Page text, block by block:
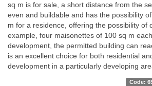
sq m is for sale, a short distance from the
even and buildable and has the possibility
m for a residence, offering the possibility of
example, four maisonettes of 100 sq m
development, the permitted building can
is an excellent choice for both residential
development in a particularly developing
Code: